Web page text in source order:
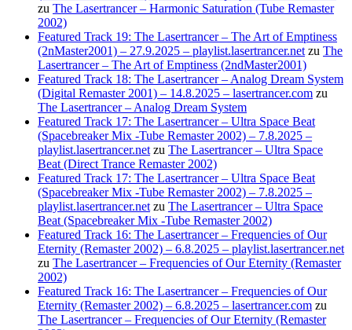
zu The Lasertrancer – Harmonic Saturation (Tube Remaster
2002)
Featured Track 19: The Lasertrancer – The Art of Emptiness
(2nMaster2001) – 27.9.2025 – playlist.lasertrancer.net zu The
Lasertrancer – The Art of Emptiness (2ndMaster2001)
Featured Track 18: The Lasertrancer – Analog Dream System
(Digital Remaster 2001) – 14.8.2025 – lasertrancer.com zu
The Lasertrancer – Analog Dream System
Featured Track 17: The Lasertrancer – Ultra Space Beat
(Spacebreaker Mix -Tube Remaster 2002) – 7.8.2025 –
playlist.lasertrancer.net zu The Lasertrancer – Ultra Space
Beat (Direct Trance Remaster 2002)
Featured Track 17: The Lasertrancer – Ultra Space Beat
(Spacebreaker Mix -Tube Remaster 2002) – 7.8.2025 –
playlist.lasertrancer.net zu The Lasertrancer – Ultra Space
Beat (Spacebreaker Mix -Tube Remaster 2002)
Featured Track 16: The Lasertrancer – Frequencies of Our
Eternity (Remaster 2002) – 6.8.2025 – playlist.lasertrancer.net
zu The Lasertrancer – Frequencies of Our Eternity (Remaster
2002)
Featured Track 16: The Lasertrancer – Frequencies of Our
Eternity (Remaster 2002) – 6.8.2025 – lasertrancer.com zu
The Lasertrancer – Frequencies of Our Eternity (Remaster